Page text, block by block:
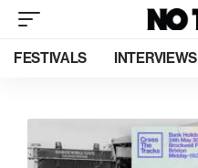
FESTIVALS INTERVIEWS